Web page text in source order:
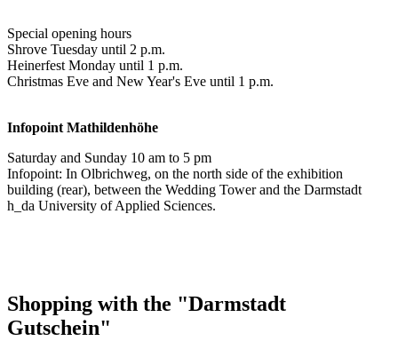
Special opening hours
Shrove Tuesday until 2 p.m.
Heinerfest Monday until 1 p.m.
Christmas Eve and New Year's Eve until 1 p.m.
Infopoint Mathildenhöhe
Saturday and Sunday 10 am to 5 pm
Infopoint: In Olbrichweg, on the north side of the exhibition
building (rear), between the Wedding Tower and the Darmstadt
h_da University of Applied Sciences.
Shopping with the "Darmstadt
Gutschein"